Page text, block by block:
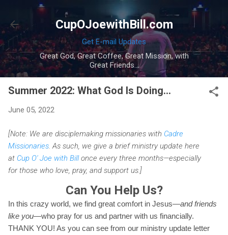
Skip to main content
CupOJoewithBill.com
Get E-mail Updates
Great God, Great Coffee, Great Mission, with
Great Friends...
Summer 2022: What God Is Doing...
June 05, 2022
[Note: We are disciplemaking missionaries with Cadre
Missionaries . As such, we give a brief ministry update here
at Cup O' Joe with Bill once every three months—especially
for those who love, pray, and support us.]
Can You Help Us?
In this crazy world, we find great comfort in Jesus—and friends
like you—who pray for us and partner with us financially.
THANK YOU! As you can see from our ministry update letter